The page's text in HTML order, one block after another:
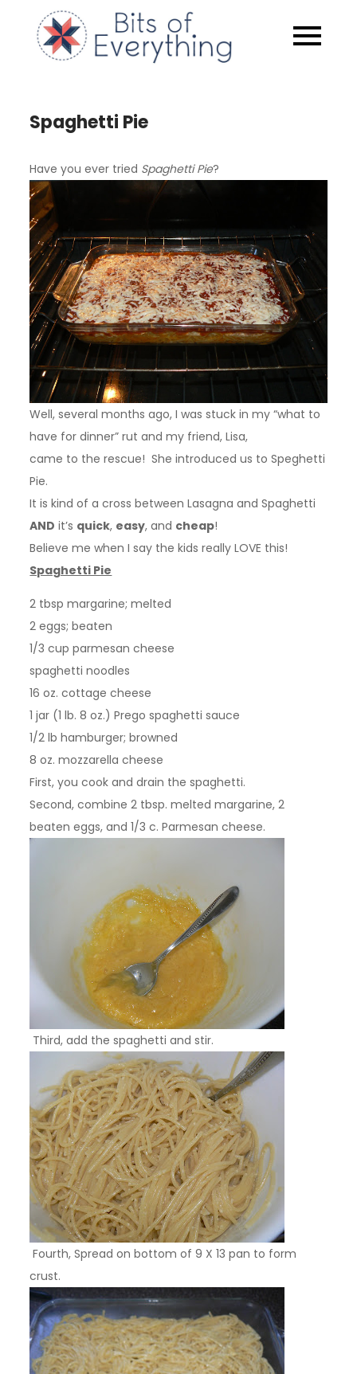
content
Bits of
Spaghetti Pie
Have you ever tried Spaghetti Pie?
Well, several months ago, I was stuck in my “what to
have for dinner” rut and my friend, Lisa,
came to the rescue! She introduced us to Speghetti
Pie.
It is kind of a cross between Lasagna and Spaghetti
AND it’s quick, easy, and cheap!
Believe me when I say the kids really LOVE this!
Spaghetti Pie
2 tbsp margarine; melted
2 eggs; beaten
1/3 cup parmesan cheese
spaghetti noodles
16 oz. cottage cheese
1 jar (1 lb. 8 oz.) Prego spaghetti sauce
1/2 lb hamburger; browned
8 oz. mozzarella cheese
First, you cook and drain the spaghetti.
Second, combine 2 tbsp. melted margarine, 2
beaten eggs, and 1/3 c. Parmesan cheese.
Third, add the spaghetti and stir.
Fourth, Spread on bottom of 9 X 13 pan to form
crust.